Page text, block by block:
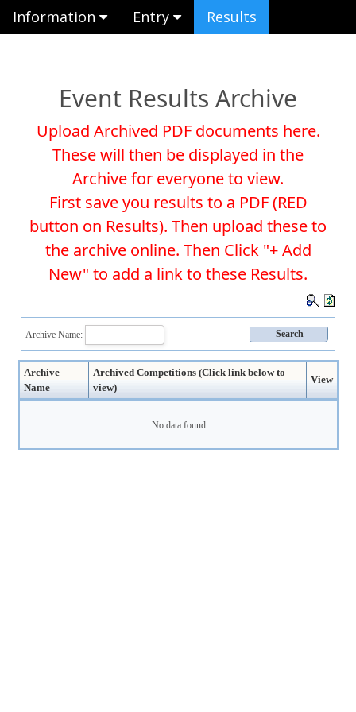
Information Entry Results
Event Results Archive
Upload Archived PDF documents here.
These will then be displayed in the
Archive for everyone to view.
First save you results to a PDF (RED
button on Results). Then upload these to
the archive online. Then Click "+ Add
New" to add a link to these Results.
Archive Name:
Archive
Name
Archived Competitions (Click link below to
view)
View
No data found